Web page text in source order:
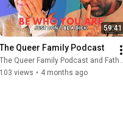
59:41
The Queer Family Podcast
The Queer Family Podcast and Fathernetics, a Podcast
103 views • 4 months ago